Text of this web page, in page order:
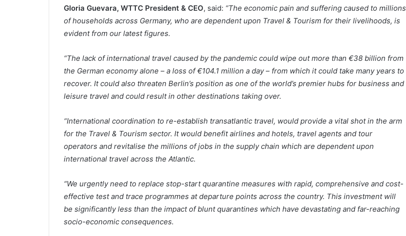
Gloria Guevara, WTTC President & CEO, said: “The economic pain and suffering caused to millions
of households across Germany, who are dependent upon Travel & Tourism for their livelihoods, is
evident from our latest figures.
“The lack of international travel caused by the pandemic could wipe out more than €38 billion from
the German economy alone – a loss of €104.1 million a day – from which it could take many years to
recover. It could also threaten Berlin’s position as one of the world’s premier hubs for business and
leisure travel and could result in other destinations taking over.
“International coordination to re-establish transatlantic travel, would provide a vital shot in the arm
for the Travel & Tourism sector. It would benefit airlines and hotels, travel agents and tour
operators and revitalise the millions of jobs in the supply chain which are dependent upon
international travel across the Atlantic.
“We urgently need to replace stop-start quarantine measures with rapid, comprehensive and cost-
effective test and trace programmes at departure points across the country. This investment will
be significantly less than the impact of blunt quarantines which have devastating and far-reaching
socio-economic consequences.